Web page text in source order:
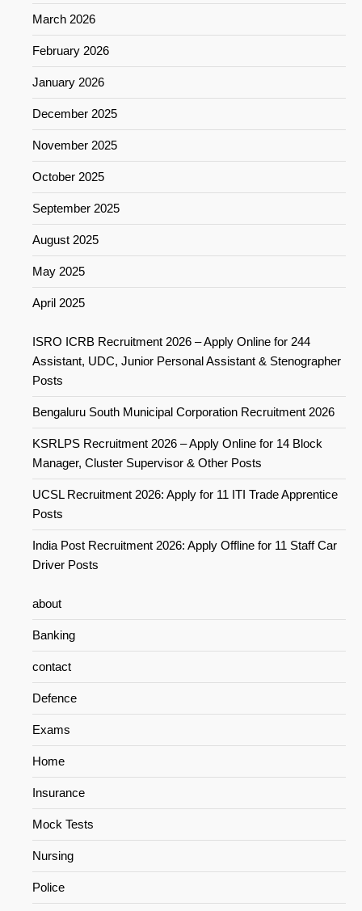
March 2026
February 2026
January 2026
December 2025
November 2025
October 2025
September 2025
August 2025
May 2025
April 2025
ISRO ICRB Recruitment 2026 – Apply Online for 244
Assistant, UDC, Junior Personal Assistant & Stenographer
Posts
Bengaluru South Municipal Corporation Recruitment 2026
KSRLPS Recruitment 2026 – Apply Online for 14 Block
Manager, Cluster Supervisor & Other Posts
UCSL Recruitment 2026: Apply for 11 ITI Trade Apprentice
Posts
India Post Recruitment 2026: Apply Offline for 11 Staff Car
Driver Posts
about
Banking
contact
Defence
Exams
Home
Insurance
Mock Tests
Nursing
Police